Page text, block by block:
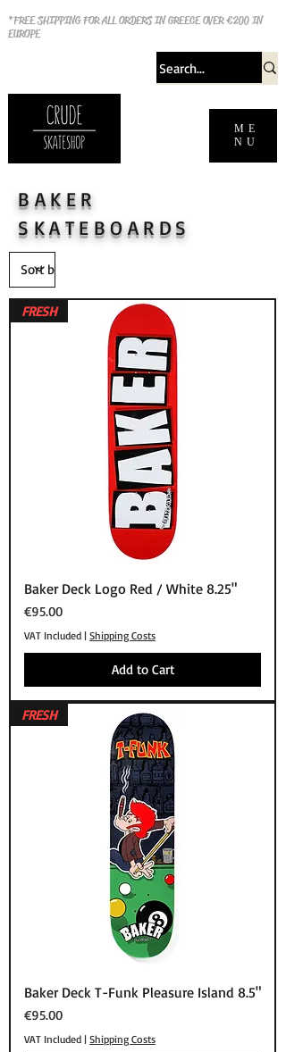
ME
NU
*FREE SHIPPING FOR ALL ORDERS IN GREECE OVER €200 IN
EUROPE
BAKER
SKATEBOARDS
FRESH
Baker Deck Logo Red / White 8.25"
Price
€95.00
VAT Included | Shipping Costs
Add to Cart
FRESH
Baker Deck T-Funk Pleasure Island 8.5"
Price
€95.00
VAT Included | Shipping Costs